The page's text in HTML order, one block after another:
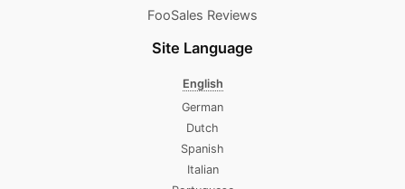
FooSales Reviews
Site Language
English
German
Dutch
Spanish
Italian